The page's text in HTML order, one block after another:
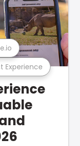
Experience